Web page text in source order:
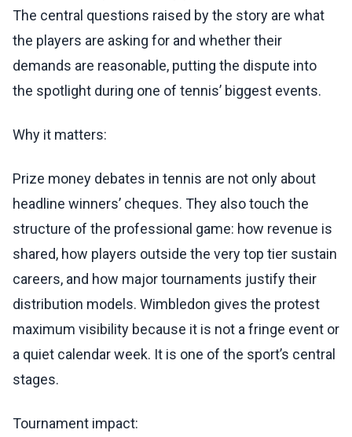
The central questions raised by the story are what
the players are asking for and whether their
demands are reasonable, putting the dispute into
the spotlight during one of tennis’ biggest events.
Why it matters:
Prize money debates in tennis are not only about
headline winners’ cheques. They also touch the
structure of the professional game: how revenue is
shared, how players outside the very top tier sustain
careers, and how major tournaments justify their
distribution models. Wimbledon gives the protest
maximum visibility because it is not a fringe event or
a quiet calendar week. It is one of the sport’s central
stages.
Tournament impact: